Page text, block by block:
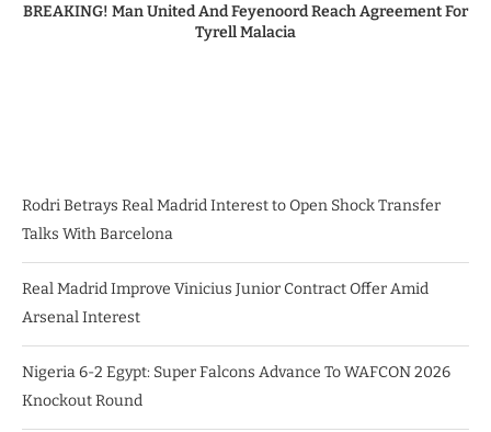
BREAKING! Man United And Feyenoord Reach Agreement For
Tyrell Malacia
Rodri Betrays Real Madrid Interest to Open Shock Transfer
Talks With Barcelona
Real Madrid Improve Vinicius Junior Contract Offer Amid
Arsenal Interest
Nigeria 6-2 Egypt: Super Falcons Advance To WAFCON 2026
Knockout Round